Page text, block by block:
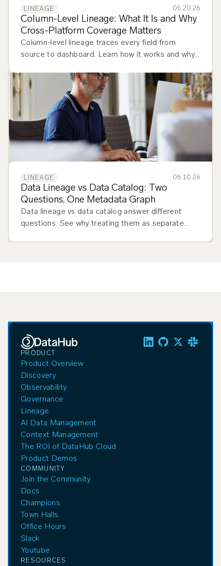
LINEAGE 05.20.26
Column-Level Lineage: What It Is and Why
Cross-Platform Coverage Matters
Column-level lineage traces every field from
source to dashboard. Learn how it works and why
LINEAGE 06.10.26
Data Lineage vs Data Catalog: Two
Questions, One Metadata Graph
Data lineage vs data catalog answer different
questions. See why treating them as separate
PRODUCT
Product Overview
Discovery
Observability
Governance
Lineage
AI Data Management
Context Management
The ROI of DataHub Cloud
Product Demos
COMMUNITY
Join the Community
Docs
Champions
Town Halls
Office Hours
Slack
Youtube
RESOURCES